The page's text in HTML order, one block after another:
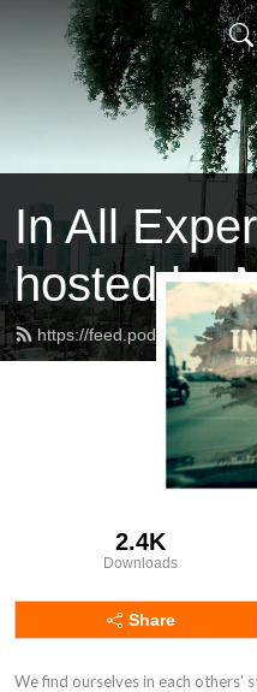
In All
hosted by
https://feed.podbean.com/
2.4K
Downloads
Share
We find ourselves in each others'